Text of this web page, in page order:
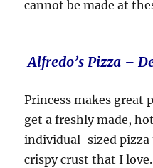
cannot be made at
Alfredo’s Pizza –
Princess makes great
get a freshly made,
individual-sized
crispy crust that I